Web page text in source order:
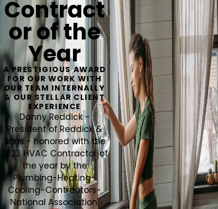
Contract
or of the
Year
A PRESTIGIOUS AWARD
FOR OUR WORK WITH
OUR TEAM INTERNALLY
& OUR STELLAR CLIENT
EXPERIENCE
Danny Reddick -
President of Reddick &
Sons - honored with the
2023 HVAC Contractor of
the year by the
Plumbing-Heating-
Cooling-Contractors-
National Association.